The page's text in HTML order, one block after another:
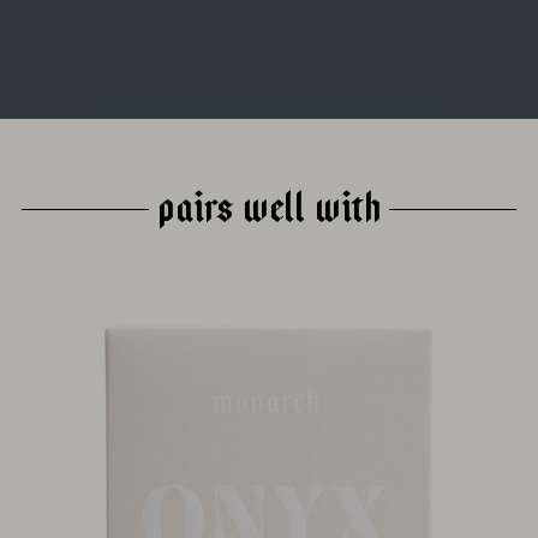
PAIRS WELL WITH